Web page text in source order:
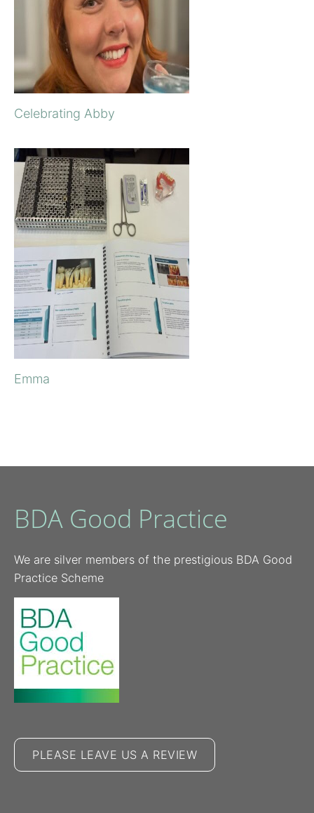
Celebrating Abby
Emma
BDA Good Practice
We are silver members of the prestigious BDA Good
Practice Scheme
PLEASE LEAVE US A REVIEW